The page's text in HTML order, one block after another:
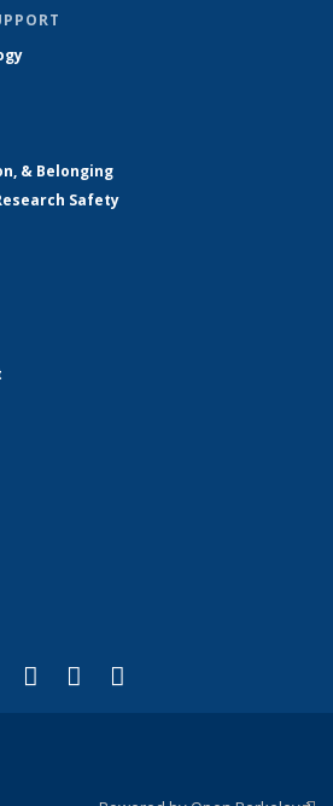
& Belonging
Safety
external)
is external)
X (formerly Twitter)
(link is external)
LinkedIn
(link is external)
YouTube
(link is external)